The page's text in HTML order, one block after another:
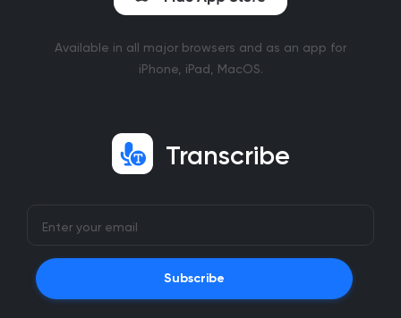
Available in all major browsers and as an app for
iPhone, iPad, MacOS.
Transcribe
Subscribe